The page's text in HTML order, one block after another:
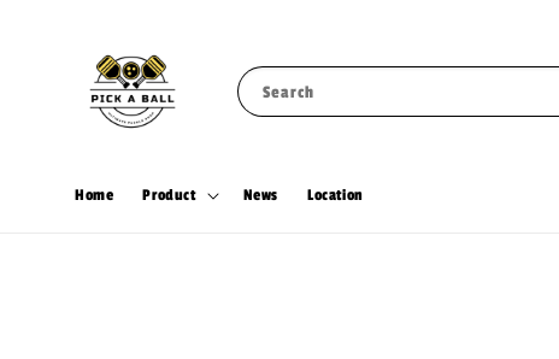
Search
Home Product News Location